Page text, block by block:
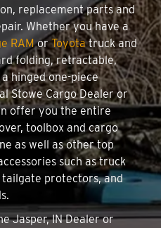
replacement parts and
Whether you have a
RAMorToyotatruck and
folding, retractable,
hinged one-piece
Stowe Cargo Dealer or
offer you the entire
toolbox and cargo
as well as other top
such as truck
tailgate protectors, and
Jasper, IN Dealer or